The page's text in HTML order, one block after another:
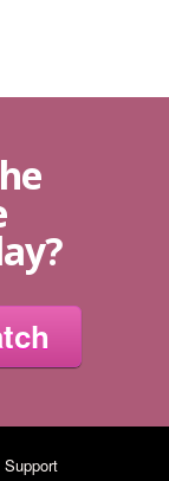
Support